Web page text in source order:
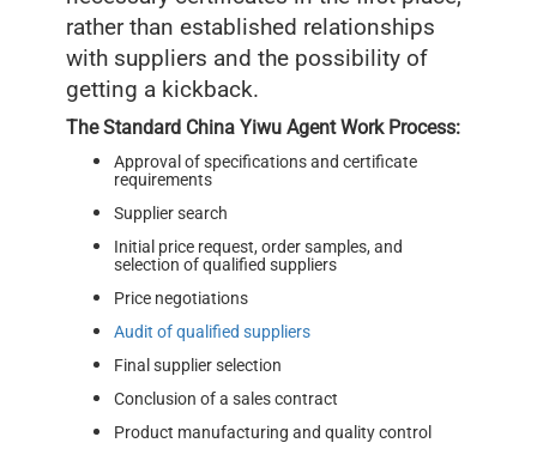
rather than established relationships
with suppliers and the possibility of
getting a kickback.
The Standard China Yiwu Agent Work Process:
Approval of specifications and certificate
requirements
Supplier search
Initial price request, order samples, and
selection of qualified suppliers
Price negotiations
Audit of qualified suppliers
Final supplier selection
Conclusion of a sales contract
Product manufacturing and quality control